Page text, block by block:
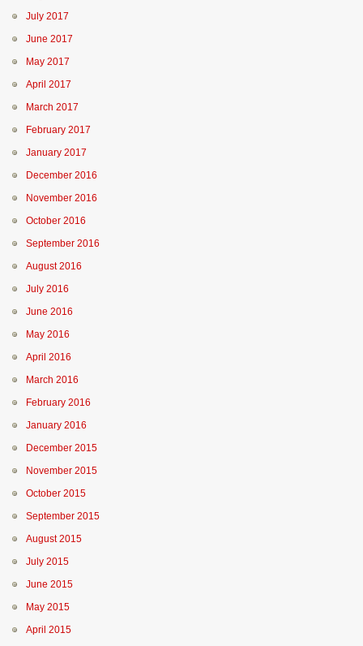
July 2017
June 2017
May 2017
April 2017
March 2017
February 2017
January 2017
December 2016
November 2016
October 2016
September 2016
August 2016
July 2016
June 2016
May 2016
April 2016
March 2016
February 2016
January 2016
December 2015
November 2015
October 2015
September 2015
August 2015
July 2015
June 2015
May 2015
April 2015